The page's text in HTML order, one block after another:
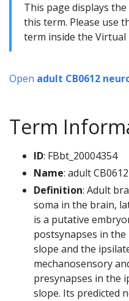
This page displays
this term. Please use
term inside the Virtual
Open adult CB0612
Term
ID: FBbt_20004354
Name: adult
Definition: Adult
soma in the brain,
is a putative
postsynapses in
slope and the
mechanosensory
presynapses in the
slope. Its predicted